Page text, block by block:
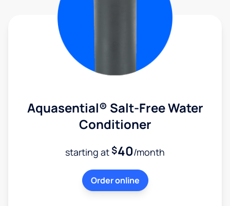
Aquasential® Salt-Free Water
Conditioner
starting at$40/month
Order online